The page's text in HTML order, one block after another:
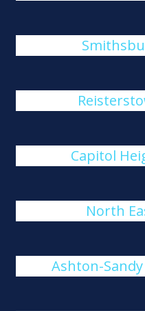
Capitol
North
Ashton-